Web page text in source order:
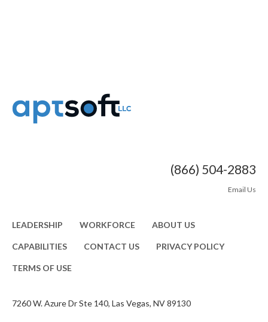
(866) 504-2883
Email Us
LEADERSHIP WORKFORCE ABOUT US
CAPABILITIES CONTACT US PRIVACY POLICY
TERMS OF USE
7260 W. Azure Dr Ste 140, Las Vegas, NV 89130